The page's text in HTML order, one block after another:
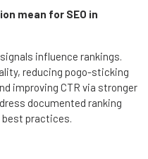
mean for SEO in
influence rankings.
reducing pogo-sticking
improving CTR via stronger
documented ranking
practices.